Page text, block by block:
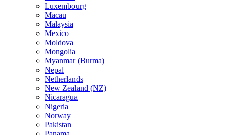
Luxembourg
Macau
Malaysia
Mexico
Moldova
Mongolia
Myanmar (Burma)
Nepal
Netherlands
New Zealand (NZ)
Nicaragua
Nigeria
Norway
Pakistan